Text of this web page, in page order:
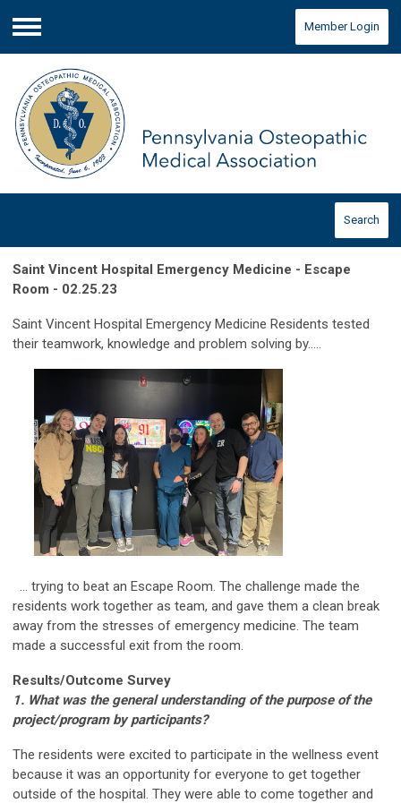
Menu
Member Login
Search
Saint Vincent Hospital Emergency Medicine - Escape
Room - 02.25.23
Saint Vincent Hospital Emergency Medicine Residents tested
their teamwork, knowledge and problem solving by.....
... trying to beat an Escape Room. The challenge made the
residents work together as team, and gave them a clean break
away from the stresses of emergency medicine. The team
made a successful exit from the room.
Results/Outcome Survey
1. What was the general understanding of the purpose of the
project/program by participants?
The residents were excited to participate in the wellness event
because it was an opportunity for everyone to get together
outside of the hospital. They were able to come together and